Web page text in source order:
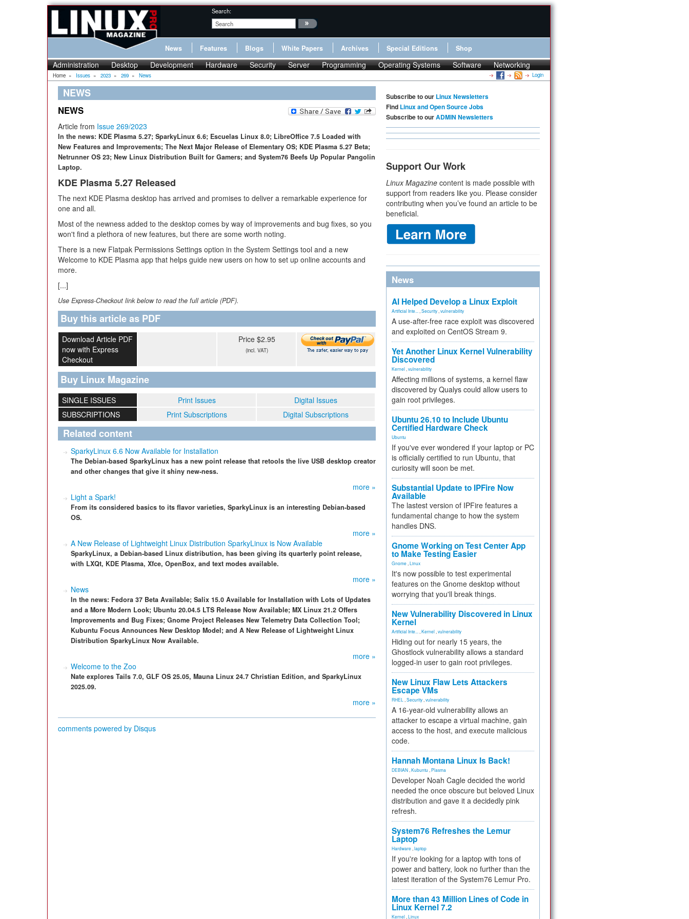
Search:
News Features Blogs White Papers Archives Special Editions Shop
Administration Desktop Development Hardware Security Server Programming Operating Systems Software Networking
Home » Issues » 2023 » 269 » News Login
NEWS
NEWS
Article from Issue 269/2023
In the news: KDE Plasma 5.27; SparkyLinux 6.6; Escuelas Linux 8.0; LibreOffice 7.5 Loaded with
New Features and Improvements; The Next Major Release of Elementary OS; KDE Plasma 5.27 Beta;
Netrunner OS 23; New Linux Distribution Built for Gamers; and System76 Beefs Up Popular Pangolin
Laptop.
KDE Plasma 5.27 Released
The next KDE Plasma desktop has arrived and promises to deliver a remarkable experience for
one and all.
Most of the newness added to the desktop comes by way of improvements and bug fixes, so you
won't find a plethora of new features, but there are some worth noting.
There is a new Flatpak Permissions Settings option in the System Settings tool and a new
Welcome to KDE Plasma app that helps guide new users on how to set up online accounts and
more.
[...]
Use Express-Checkout link below to read the full article (PDF).
Buy this article as PDF
Download Article PDF
now with Express
Checkout
Price $2.95
(incl. VAT)
Buy Linux Magazine
SINGLE ISSUES Print Issues
Digital Issues
SUBSCRIPTIONS
Print Subscriptions Digital Subscriptions
Related content
SparkyLinux 6.6 Now Available for Installation
The Debian-based SparkyLinux has a new point release that retools the live USB desktop creator
and other changes that give it shiny new-ness.
more »
Light a Spark!
From its considered basics to its flavor varieties, SparkyLinux is an interesting Debian-based
OS.
more »
A New Release of Lightweight Linux Distribution SparkyLinux is Now Available
SparkyLinux, a Debian-based Linux distribution, has been giving its quarterly point release,
with LXQt, KDE Plasma, Xfce, OpenBox, and text modes available.
more »
News
In the news: Fedora 37 Beta Available; Salix 15.0 Available for Installation with Lots of Updates
and a More Modern Look; Ubuntu 20.04.5 LTS Release Now Available; MX Linux 21.2 Offers
Improvements and Bug Fixes; Gnome Project Releases New Telemetry Data Collection Tool;
Kubuntu Focus Announces New Desktop Model; and A New Release of Lightweight Linux
Distribution SparkyLinux Now Available.
more »
Welcome to the Zoo
Nate explores Tails 7.0, GLF OS 25.05, Mauna Linux 24.7 Christian Edition, and SparkyLinux
2025.09.
more »
comments powered by Disqus
Subscribe to our Linux Newsletters
Find Linux and Open Source Jobs
Subscribe to ourADMIN Newsletters
Support Our Work
Linux Magazine content is made possible with
support from readers like you. Please consider
contributing when you’ve found an article to be
beneficial.
News
AI Helped Develop a Linux Exploit
Artificial Inte... Security vulnerability
A use-after-free race exploit was discovered
and exploited on CentOS Stream 9.
Yet Another Linux Kernel Vulnerability
Discovered
Kernel vulnerability
Affecting millions of systems, a kernel flaw
discovered by Qualys could allow users to
gain root privileges.
Ubuntu 26.10 to Include Ubuntu
Certified Hardware Check
Ubuntu
If you've ever wondered if your laptop or PC
is officially certified to run Ubuntu, that
curiosity will soon be met.
Substantial Update to IPFire Now
Available
The lastest version of IPFire features a
fundamental change to how the system
handles DNS.
Gnome Working on Test Center App
to Make Testing Easier
Gnome Linux
It's now possible to test experimental
features on the Gnome desktop without
worrying that you'll break things.
New Vulnerability Discovered in Linux
Kernel
Artificial Inte... Kernel vulnerability
Hiding out for nearly 15 years, the
Ghostlock vulnerability allows a standard
logged-in user to gain root privileges.
New Linux Flaw Lets Attackers
Escape VMs
RHEL Security vulnerability
A 16-year-old vulnerability allows an
attacker to escape a virtual machine, gain
access to the host, and execute malicious
code.
Hannah Montana Linux Is Back!
DEBIAN Kubuntu Plasma
Developer Noah Cagle decided the world
needed the once obscure but beloved Linux
distribution and gave it a decidedly pink
refresh.
System76 Refreshes the Lemur
Laptop
Hardware laptop
If you're looking for a laptop with tons of
power and battery, look no further than the
latest iteration of the System76 Lemur Pro.
More than 43 Million Lines of Code in
Linux Kernel 7.2
Kernel Linux